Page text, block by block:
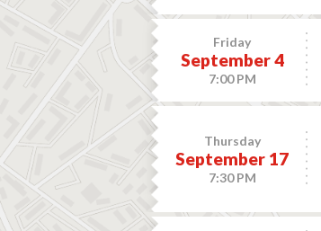
Friday
September 4
7:00 PM
Thursday
September 17
7:30 PM